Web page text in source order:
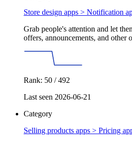
Store design apps > Notification
Grab people's attention and let
offers, announcements, and other
Rank: 50 / 492
Last seen 2026-06-21
Category
Selling products apps > Pricing